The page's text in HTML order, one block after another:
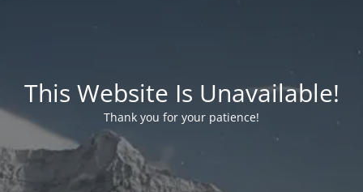
This Website Is Unavailable!
Thank you for your patience!